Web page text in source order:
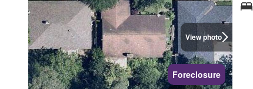
View photo
Foreclosure